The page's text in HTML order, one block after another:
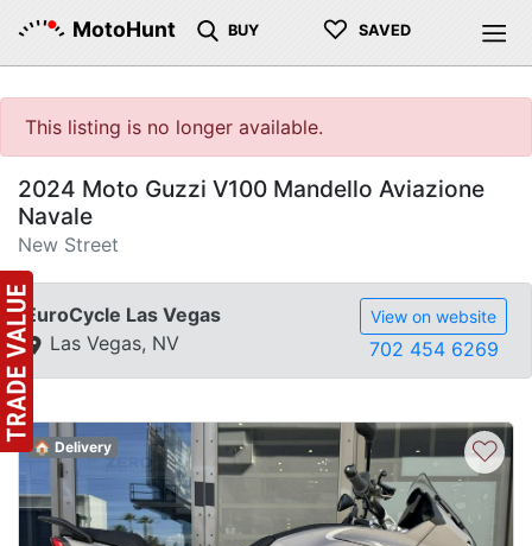
MotoHunt BUY ♡ SAVED
This listing is no longer available.
2024 Moto Guzzi V100 Mandello Aviazione
Navale
New Street
EuroCycle Las Vegas
Las Vegas, NV
View on website
702 454 6269
🏠 Delivery ♡